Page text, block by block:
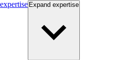
expertise Expand expertise